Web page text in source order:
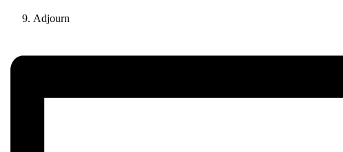
Adjourn